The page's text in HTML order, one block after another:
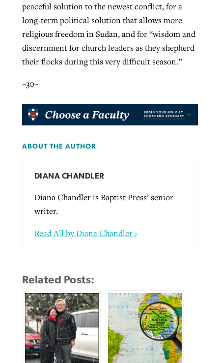
peaceful solution to the newest conflict, for a
long-term political solution that allows more
religious freedom in Sudan, and for “wisdom and
discernment for church leaders as they shepherd
their flocks during this very difficult season.”
–30–
ABOUT THE AUTHOR
DIANA CHANDLER
Diana Chandler is Baptist Press’ senior
writer.
Read All by Diana Chandler ›
Related Posts: